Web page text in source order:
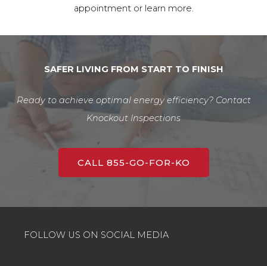
appointment or learn more.
SAFER LIVING FROM START TO FINISH
Ready to achieve optimal energy efficiency? Contact
Knockout Inspections
CALL 855-GO-FOR-KO
FOLLOW US ON SOCIAL MEDIA